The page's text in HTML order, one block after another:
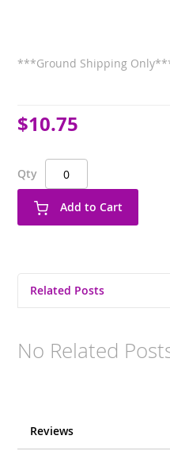
***Ground Shipping
$10.75
Qty
Add to Cart
Related Posts
No Related
Reviews